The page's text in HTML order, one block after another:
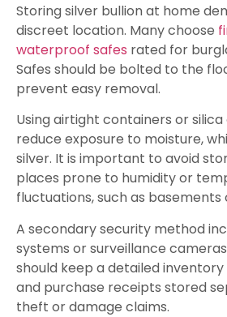
Storing silver bullion at home
discreet location. Many choose
waterproof safes rated for
Safes should be bolted to the
prevent easy removal.
Using airtight containers or
reduce exposure to moisture,
silver. It is important to avoid
places prone to humidity or
fluctuations, such as basements
A secondary security method
systems or surveillance
should keep a detailed
and purchase receipts stored
theft or damage claims.